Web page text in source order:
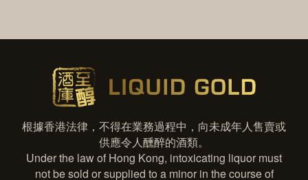
根據香港法律，不得在業務過程中，向未成年人售賣或
供應令人醺醉的酒類。
Under the law of Hong Kong, intoxicating liquor must
not be sold or supplied to a minor in the course of